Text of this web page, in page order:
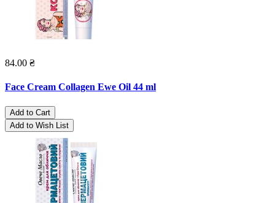
84.00 ₴
Face Cream Collagen Ewe Oil 44 ml
Add to Cart
Add to Wish List